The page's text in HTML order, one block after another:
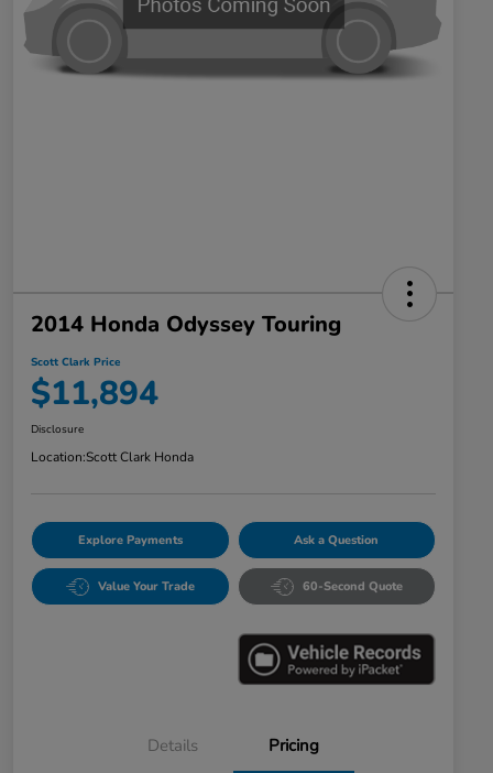
2014 Honda Odyssey Touring
Scott Clark Price
$11,894
Disclosure
Location:Scott Clark Honda
Explore Payments Ask a Question
Value Your Trade 60-Second Quote
Details Pricing